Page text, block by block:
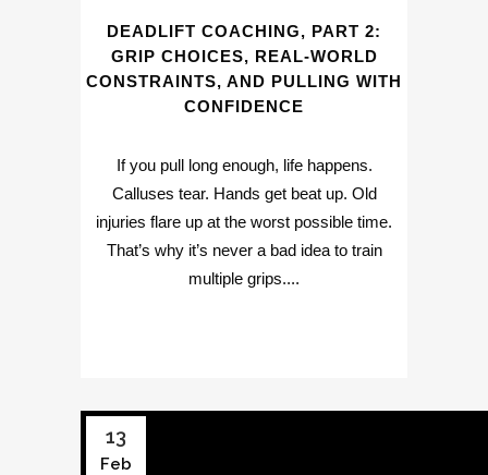
DEADLIFT COACHING, PART 2:
GRIP CHOICES, REAL-WORLD
CONSTRAINTS, AND PULLING WITH
CONFIDENCE
If you pull long enough, life happens.
Calluses tear. Hands get beat up. Old
injuries flare up at the worst possible time.
That’s why it’s never a bad idea to train
multiple grips....
13
Feb